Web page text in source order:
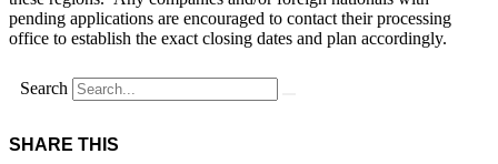
pending applications are encouraged to contact their processing
office to establish the exact closing dates and plan accordingly.
Search
SHARE THIS